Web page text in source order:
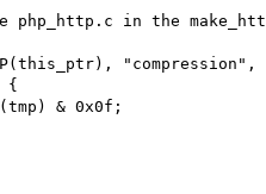
php_http.c in the
{